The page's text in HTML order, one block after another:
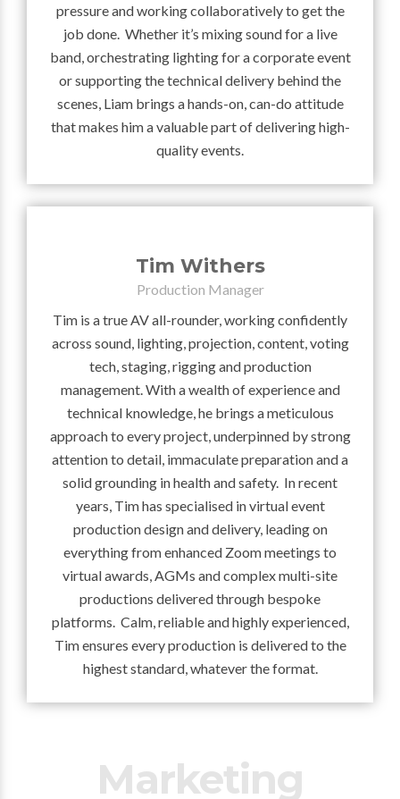
pressure and working collaboratively to get the
job done. Whether it’s mixing sound for a live
band, orchestrating lighting for a corporate event
or supporting the technical delivery behind the
scenes, Liam brings a hands-on, can-do attitude
that makes him a valuable part of delivering high-
quality events.
Tim Withers
Production Manager
Tim is a true AV all-rounder, working confidently
across sound, lighting, projection, content, voting
tech, staging, rigging and production
management. With a wealth of experience and
technical knowledge, he brings a meticulous
approach to every project, underpinned by strong
attention to detail, immaculate preparation and a
solid grounding in health and safety. In recent
years, Tim has specialised in virtual event
production design and delivery, leading on
everything from enhanced Zoom meetings to
virtual awards, AGMs and complex multi-site
productions delivered through bespoke
platforms. Calm, reliable and highly experienced,
Tim ensures every production is delivered to the
highest standard, whatever the format.
Marketing